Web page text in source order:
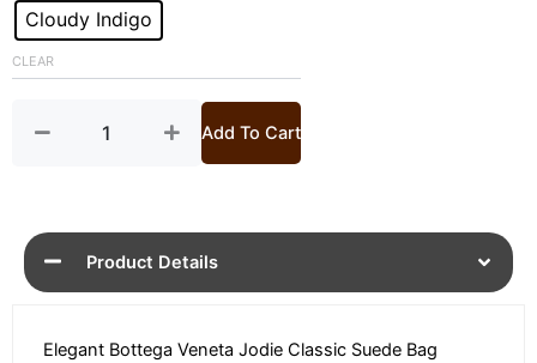
was:
£ 3,799.£ 3,499.
Cloudy Indigo
CLEAR
Suede
Handbag
Add To Cart
Product Details
Elegant Bottega Veneta Jodie Classic Suede Bag